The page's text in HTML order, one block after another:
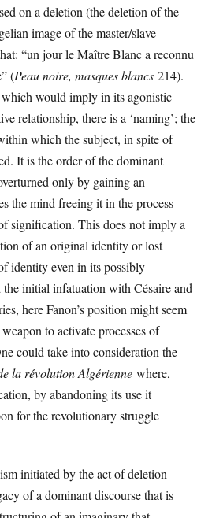
on a deletion (the deletion of the
image of the master/slave
“un jour le Maître Blanc a reconnu
(Peau noire, masques blancs 214).
would imply in its agonistic
relationship, there is a ‘naming’; the
which the subject, in spite of
It is the order of the dominant
only by gaining an
the mind freeing it in the process
signification. This does not imply a
of an original identity or lost
identity even in its possibly
the initial infatuation with Césaire and
here Fanon’s position might seem
to activate processes of
could take into consideration the
la révolution Algérienne where,
by abandoning its use it
for the revolutionary struggle
initiated by the act of deletion
of a dominant discourse that is